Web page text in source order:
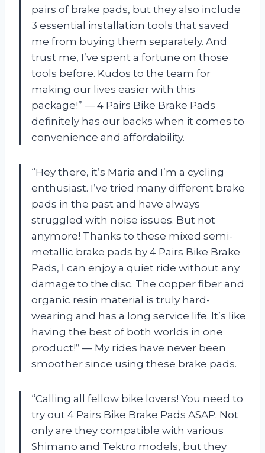
pairs of brake pads, but they also include
3 essential installation tools that saved
me from buying them separately. And
trust me, I’ve spent a fortune on those
tools before. Kudos to the team for
making our lives easier with this
package!” — 4 Pairs Bike Brake Pads
definitely has our backs when it comes to
convenience and affordability.
“Hey there, it’s Maria and I’m a cycling
enthusiast. I’ve tried many different brake
pads in the past and have always
struggled with noise issues. But not
anymore! Thanks to these mixed semi-
metallic brake pads by 4 Pairs Bike Brake
Pads, I can enjoy a quiet ride without any
damage to the disc. The copper fiber and
organic resin material is truly hard-
wearing and has a long service life. It’s like
having the best of both worlds in one
product!” — My rides have never been
smoother since using these brake pads.
“Calling all fellow bike lovers! You need to
try out 4 Pairs Bike Brake Pads ASAP. Not
only are they compatible with various
Shimano and Tektro models, but they